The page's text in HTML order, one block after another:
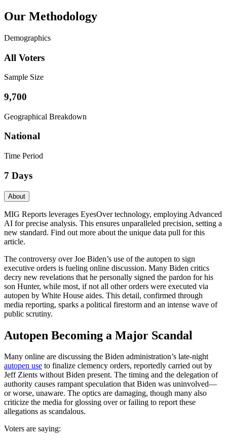
Our Methodology
Demographics
All Voters
Sample Size
9,700
Geographical Breakdown
National
Time Period
7 Days
About
MIG Reports leverages EyesOver technology, employing Advanced
AI for precise analysis. This ensures unparalleled precision, setting a
new standard. Find out more about the unique data pull for this
article.
The controversy over Joe Biden’s use of the autopen to sign
executive orders is fueling online discussion. Many Biden critics
decry new revelations that he personally signed the pardon for his
son Hunter, while most, if not all other orders were executed via
autopen by White House aides. This detail, confirmed through
media reporting, sparks a political firestorm and an intense wave of
public scrutiny.
Autopen Becoming a Major Scandal
Many online are discussing the Biden administration’s late-night
autopen use to finalize clemency orders, reportedly carried out by
Jeff Zients without Biden present. The timing and the delegation of
authority causes rampant speculation that Biden was uninvolved—
or worse, unaware. The optics are damaging, though many also
criticize the media for glossing over or failing to report these
allegations as scandalous.
Voters are saying: